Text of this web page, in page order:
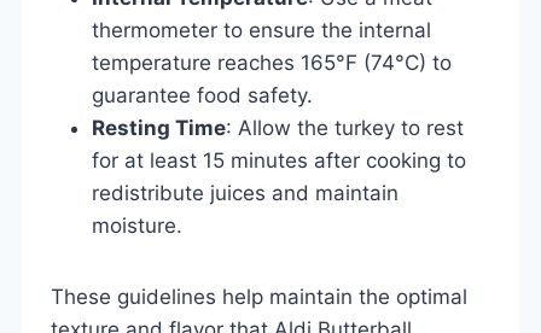
thermometer to ensure the internal
temperature reaches 165°F (74°C) to
guarantee food safety.
Resting Time: Allow the turkey to rest
for at least 15 minutes after cooking to
redistribute juices and maintain
moisture.
These guidelines help maintain the optimal